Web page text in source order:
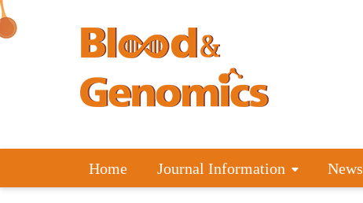
Home Journal Information News